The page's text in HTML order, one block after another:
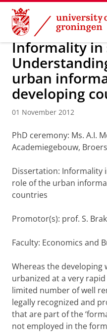
Skip
Content
Skip
Navigation
About us Latest news
Informality in
urban
developing
01 November 2012
PhD ceremony: Ms. A.I.
Academiegebouw,
Dissertation: Informality
role of the urban
countries
Promotor(s): prof. S.
Faculty: Economics and
Whereas the developing
urbanized at a very
limited number of well
legally recognized and
that are part of the
not employed in the